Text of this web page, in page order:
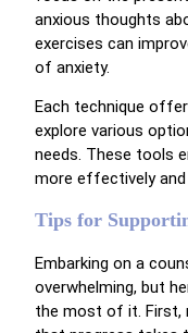
anxious thoughts
exercises can
of anxiety.
Each technique
explore various
needs. These tools
more effectively and
Tips for
Embarking on a
overwhelming, but
the most of it. First,